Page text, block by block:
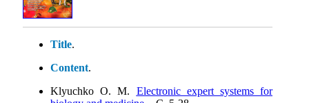
Title.
Content.
Klyuchko O. M. Electronic expert systems for